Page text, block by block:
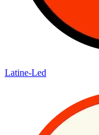
Latine-Led